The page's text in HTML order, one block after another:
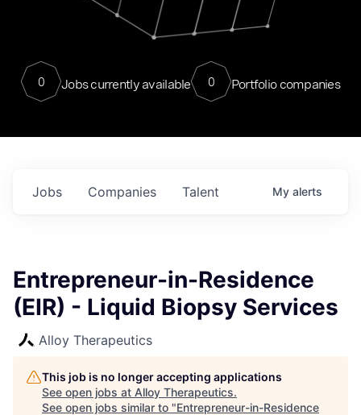
0 Jobs currently available 0 Portfolio companies
Jobs Companies Talent My alerts
Entrepreneur-in-Residence
(EIR) - Liquid Biopsy Services
Alloy Therapeutics
This job is no longer accepting applications
See open jobs at Alloy Therapeutics.
See open jobs similar to "Entrepreneur-in-Residence